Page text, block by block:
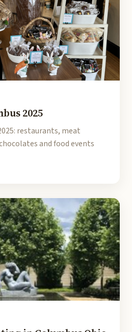
2025
restaurants, meat
and food events